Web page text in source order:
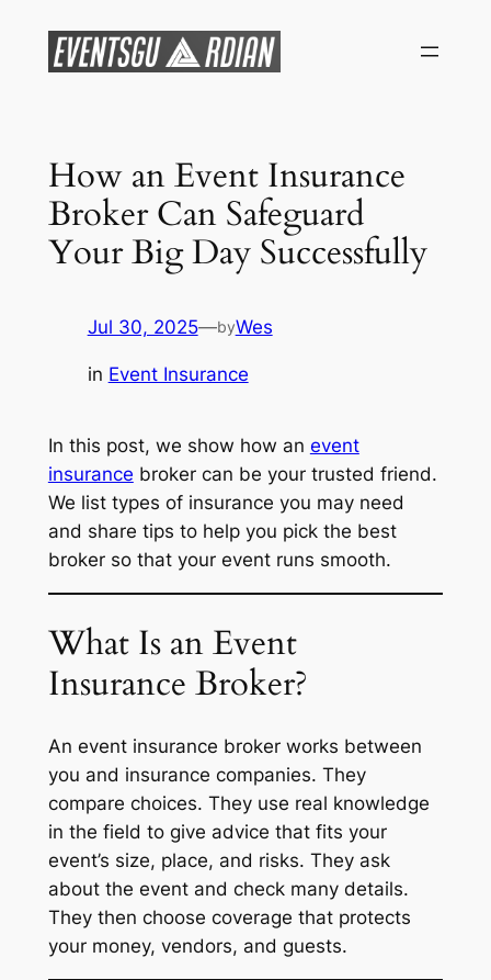
content
How an Event Insurance
Broker Can Safeguard
Your Big Day Successfully
Jul 30, 2025—byWes
in Event Insurance
In this post, we show how an event
insurance broker can be your trusted friend.
We list types of insurance you may need
and share tips to help you pick the best
broker so that your event runs smooth.
What Is an Event
Insurance Broker?
An event insurance broker works between
you and insurance companies. They
compare choices. They use real knowledge
in the field to give advice that fits your
event’s size, place, and risks. They ask
about the event and check many details.
They then choose coverage that protects
your money, vendors, and guests.